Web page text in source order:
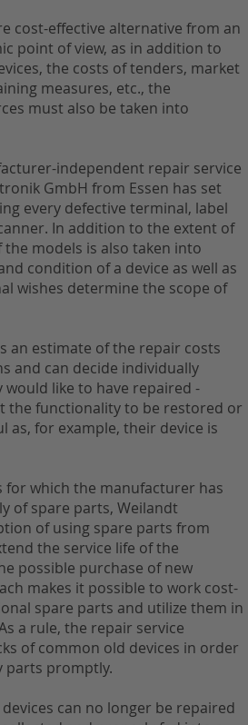
cost-effective alternative from an
point of view, as in addition to
the costs of tenders, market
measures, etc., the
must also be taken into
independent repair service
GmbH from Essen has set
every defective terminal, label
In addition to the extent of
the models is also taken into
condition of a device as well as
wishes determine the scope of
an estimate of the repair costs
and can decide individually
like to have repaired -
the functionality to be restored or
as, for example, their device is
for which the manufacturer has
of spare parts, Weilandt
of using spare parts from
the service life of the
possible purchase of new
makes it possible to work cost-
spare parts and utilize them in
a rule, the repair service
of common old devices in order
parts promptly.
can no longer be repaired